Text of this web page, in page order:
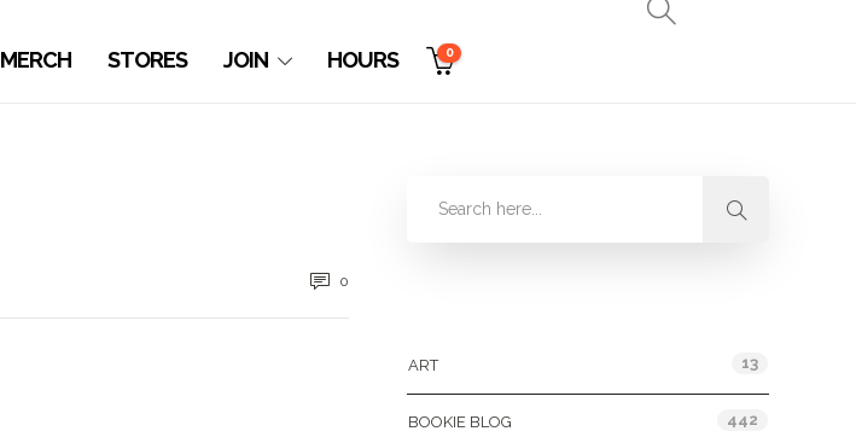
MERCH STORES JOIN HOURS 0
0
ART 13
BOOKIE BLOG 442